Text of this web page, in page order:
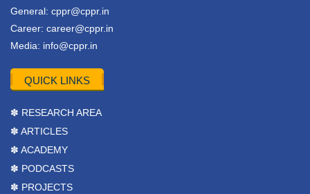
General: cppr@cppr.in
Career: career@cppr.in
Media: info@cppr.in
QUICK LINKS
✽ RESEARCH AREA
✽ ARTICLES
✽ ACADEMY
✽ PODCASTS
✽ PROJECTS